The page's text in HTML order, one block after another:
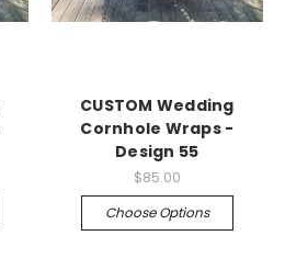
CUSTOM Wedding
Cornhole Wraps -
Design 55
$85.00
Choose Options